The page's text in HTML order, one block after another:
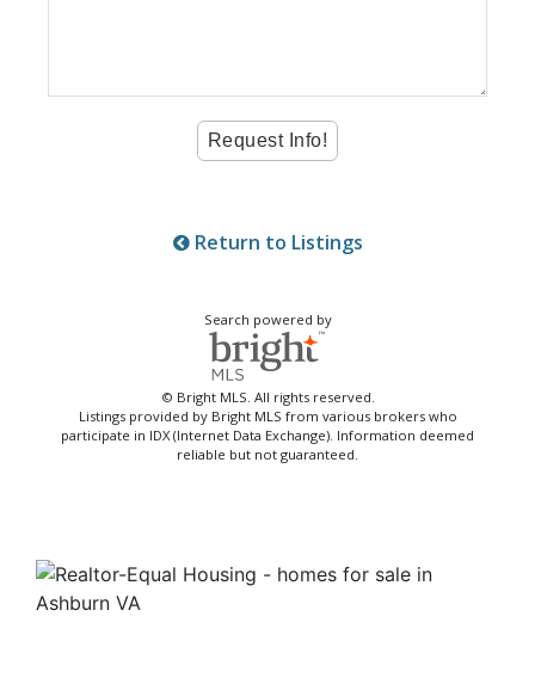
Return to Listings
Search powered by
© Bright MLS. All rights reserved.
Listings provided by Bright MLS from various brokers who
participate in IDX (Internet Data Exchange). Information deemed
reliable but not guaranteed.